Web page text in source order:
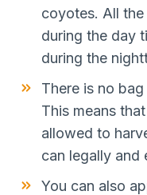
coyotes. All
during the day
during the
There is no
This means
allowed to
can legally and
You can also